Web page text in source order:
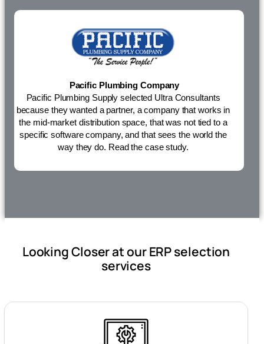
Pacific Plumbing Company
Pacific Plumbing Supply selected Ultra Consultants
because they wanted a partner, a company that works in
the mid-market distribution space, that was not tied to a
specific software company, and that sees the world the
way they do. Read the case study.
Looking Closer at our ERP selection
services